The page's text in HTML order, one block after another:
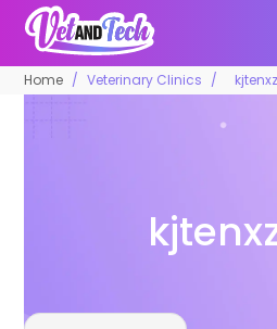
Home Veterinary Clinics